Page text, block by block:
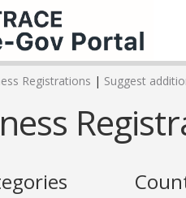
Registrations | Suggest